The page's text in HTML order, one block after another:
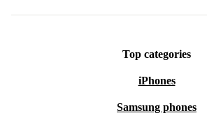
Top categories
iPhones
Samsung phones